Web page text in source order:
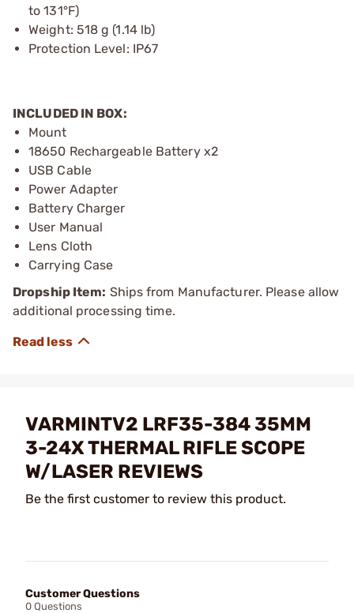
to 131°F)
Weight: 518 g (1.14 lb)
Protection Level: IP67
INCLUDED IN BOX:
Mount
18650 Rechargeable Battery x2
USB Cable
Power Adapter
Battery Charger
User Manual
Lens Cloth
Carrying Case
Dropship Item: Ships from Manufacturer. Please allow
additional processing time.
VARMINTV2 LRF35-384 35MM
3-24X THERMAL RIFLE SCOPE
W/LASER REVIEWS
Be the first customer to review this product.
Customer Questions
0 Questions